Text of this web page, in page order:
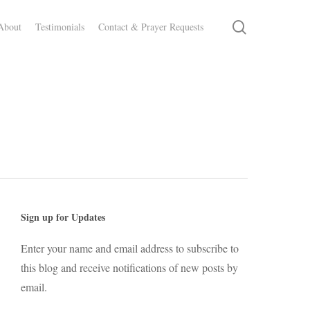
Testimonials Contact & Prayer Requests
Sign up for Updates
Enter your name and email address to subscribe to
this blog and receive notifications of new posts by
email.